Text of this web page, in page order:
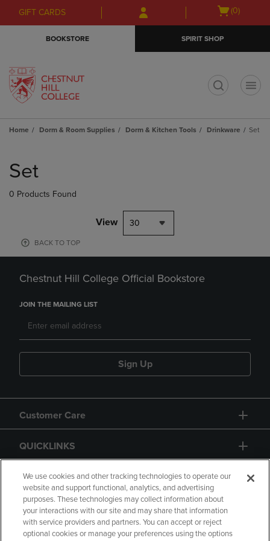
Skip
to
Skip
to
menu
GIFT CARDS
Open
(0)
BOOKSTORE SPIRIT SHOP
Home Dorm & Room Supplies Dorm & Kitchen Tools Drinkware Set
products
Set
0 Products Found
View 30
BACK TO TOP
Chestnut Hill College Official Bookstore
JOIN THE MAILING LIST
Sign Up
Customer Care
QUICKLINKS
GIFT CARD
We use cookies and other tracking technologies to operate our
website and support functional, analytics, and advertising
purposes. These technologies may collect information about
your interactions with our site and may share that information
with service providers and partners. You can accept or reject
optional cookies or manage your preferences using the options